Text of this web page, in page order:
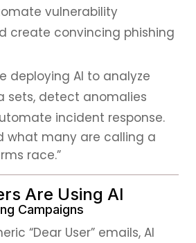
vulnerability
create convincing phishing
deploying AI to analyze
sets, detect anomalies
incident response.
what many are calling a
race.”
Are Using AI
Campaigns
“Dear User” emails, AI